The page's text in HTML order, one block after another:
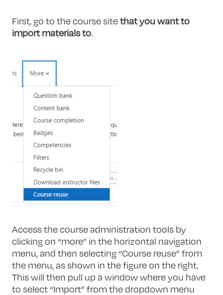
First, go to the course sitethat you want to
import materials to.
Access the course administration tools by
clicking on “more” in the horizontal navigation
menu, and then selecting “Course reuse” from
the menu, as shown in the figure on the right.
This will then pull up a window where you have
to select “Import” from the dropdown menu